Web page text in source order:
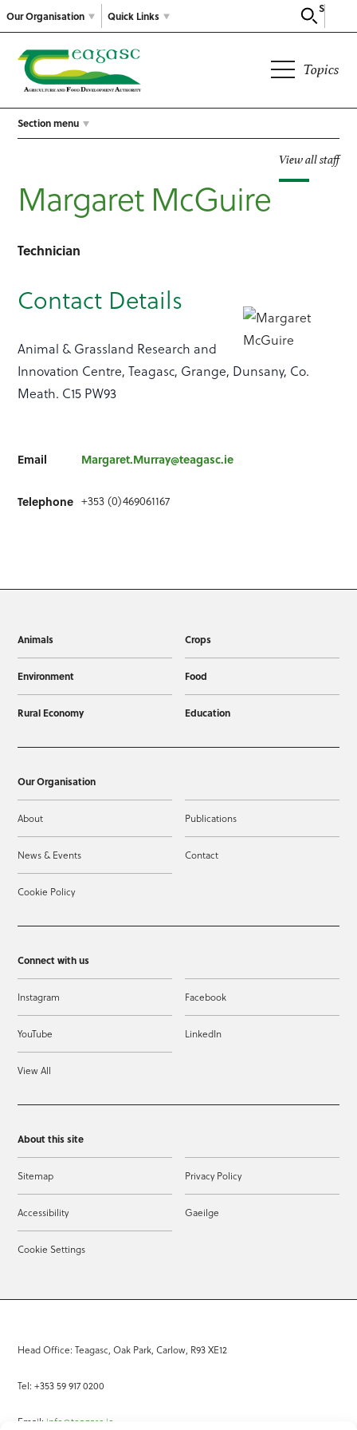
Our Organisation
Search
Quick Links
Topics
Section menu
View all staff
Margaret McGuire
Technician
Contact Details
Animal & Grassland Research and
Innovation Centre, Teagasc, Grange, Dunsany, Co.
Meath. C15 PW93
Email Margaret.Murray@teagasc.ie
Telephone +353 (0)469061167
Animals Crops
Environment Food
Rural Economy Education
Our Organisation
About Publications
News & Events Contact
Cookie Policy
Connect with us
Instagram Facebook
YouTube LinkedIn
View All
About this site
Sitemap Privacy Policy
Accessibility Gaeilge
Cookie Settings
Head Office: Teagasc, Oak Park, Carlow, R93 XE12
Tel: +353 59 917 0200
Email: info@teagasc.ie